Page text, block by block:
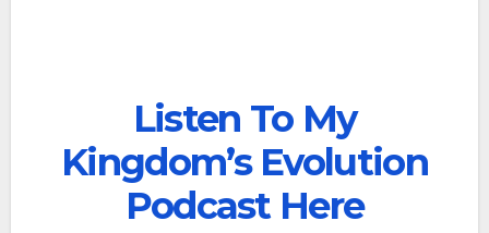
Listen To My
Kingdom’s Evolution
Podcast Here